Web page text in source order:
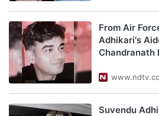
From Air
Adhikari's
Chandranath
Suvendu